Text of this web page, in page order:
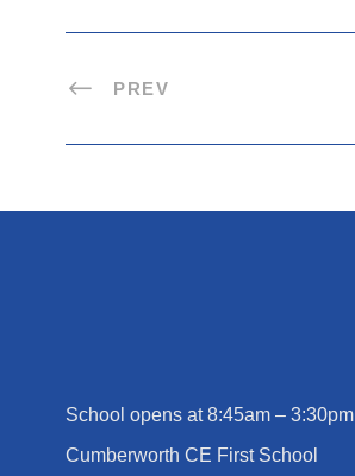
PREV
School opens at 8:45am – 3:30pm
Cumberworth CE First School